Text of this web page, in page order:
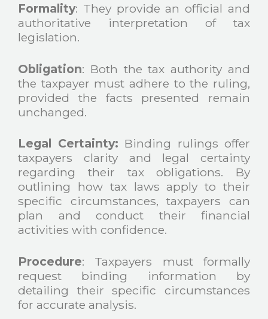
Formality: They provide an official and
authoritative interpretation of tax
legislation.
Obligation: Both the tax authority and
the taxpayer must adhere to the ruling,
provided the facts presented remain
unchanged.
Legal Certainty: Binding rulings offer
taxpayers clarity and legal certainty
regarding their tax obligations. By
outlining how tax laws apply to their
specific circumstances, taxpayers can
plan and conduct their financial
activities with confidence.
Procedure: Taxpayers must formally
request binding information by
detailing their specific circumstances
for accurate analysis.